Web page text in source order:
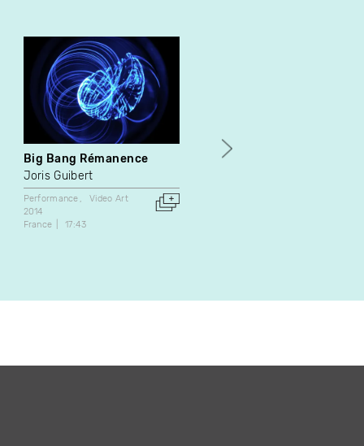
Big Bang Rémanence
Joris Guibert
Performance
Video Art
2014
France
17:43
À propos peinture